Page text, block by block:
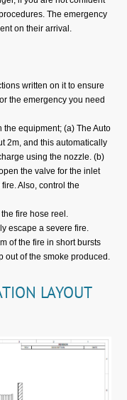
The emergency
on their arrival.
written on it to ensure
the emergency you need
equipment; (a) The Auto
2m, and this automatically
using the nozzle. (b)
the valve for the inlet
Also, control the
fire hose reel.
escape a severe fire.
of the fire in short bursts
out of the smoke produced.
LAYOUT